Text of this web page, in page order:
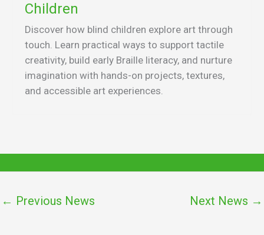
Children
Discover how blind children explore art through
touch. Learn practical ways to support tactile
creativity, build early Braille literacy, and nurture
imagination with hands-on projects, textures,
and accessible art experiences.
← Previous News Next News →